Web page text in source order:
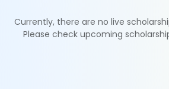
Currently, there are no live
Please check upcoming